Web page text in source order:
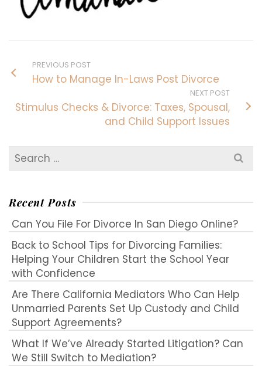
PREVIOUS POST
How to Manage In-Laws Post Divorce
NEXT POST
Stimulus Checks & Divorce: Taxes, Spousal,
and Child Support Issues
Search
for:
Recent Posts
Can You File For Divorce In San Diego Online?
Back to School Tips for Divorcing Families:
Helping Your Children Start the School Year
with Confidence
Are There California Mediators Who Can Help
Unmarried Parents Set Up Custody and Child
Support Agreements?
What If We’ve Already Started Litigation? Can
We Still Switch to Mediation?